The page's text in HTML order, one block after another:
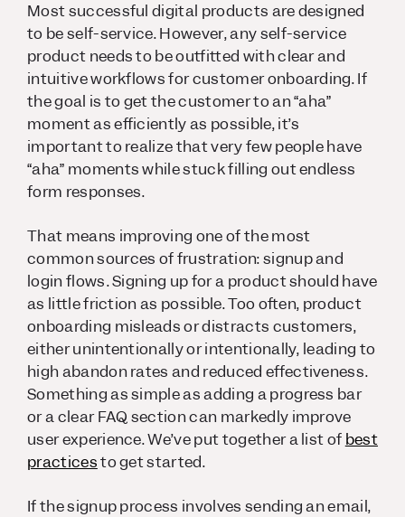
Most successful digital products are designed
to be self-service. However, any self-service
product needs to be outfitted with clear and
intuitive workflows for customer onboarding. If
the goal is to get the customer to an “aha”
moment as efficiently as possible, it’s
important to realize that very few people have
“aha” moments while stuck filling out endless
form responses.
That means improving one of the most
common sources of frustration: signup and
login flows. Signing up for a product should have
as little friction as possible. Too often, product
onboarding misleads or distracts customers,
either unintentionally or intentionally, leading to
high abandon rates and reduced effectiveness.
Something as simple as adding a progress bar
or a clear FAQ section can markedly improve
user experience. We’ve put together a list of best
practicesto get started.
If the signup process involves sending an email,